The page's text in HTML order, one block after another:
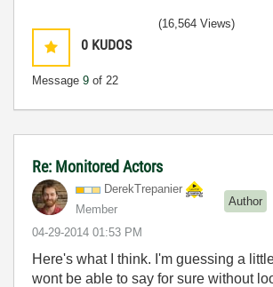
0 KUDOS
Message 9 of 22
(16,564 Views)
Re: Monitored Actors
DerekTrepanier
Member
Author
‎04-29-2014 01:53 PM
Here's what I think. I'm guessing a little
wont be able to say for sure without